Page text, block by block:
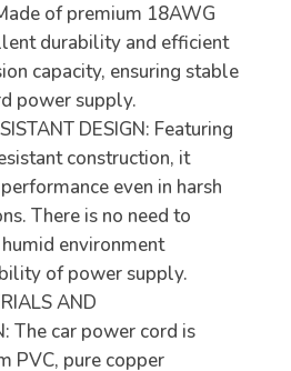
of premium 18AWG
durability and efficient
capacity, ensuring stable
power supply.
DESIGN: Featuring
construction, it
even in harsh
There is no need to
environment
of power supply.
AND
The car power cord is
PVC, pure copper